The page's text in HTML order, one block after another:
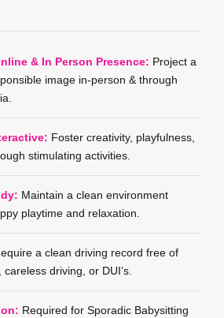
& In Person Presence: Project a
image in-person & through
Foster creativity, playfulness,
stimulating activities.
Maintain a clean environment
playtime and relaxation.
a clean driving record free of
driving, or DUI’s.
Required for Sporadic Babysitting